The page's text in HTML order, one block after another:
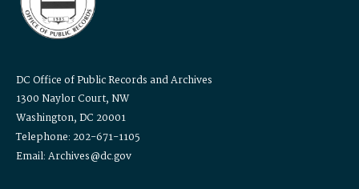
DC Office of Public Records and Archives
1300 Naylor Court, NW
Washington, DC 20001
Telephone: 202-671-1105
Email: Archives@dc.gov